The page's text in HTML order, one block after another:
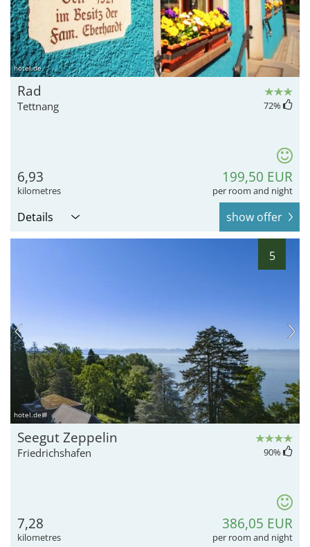
hotel.de
Rad
Tettnang 72%
6,93
kilometres
199,50 EUR
per room and night
Details show offer
5
hotel.de
Seegut Zeppelin
Friedrichshafen 90%
7,28
kilometres
386,05 EUR
per room and night